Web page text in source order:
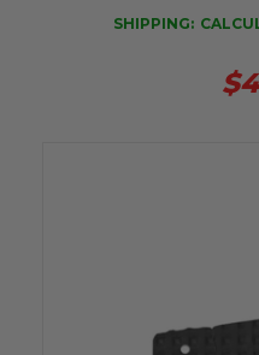
SHIPPING: